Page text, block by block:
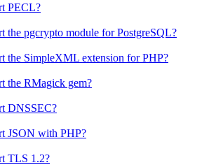
PECL?
the pgcrypto module for PostgreSQL?
the SimpleXML extension for PHP?
the RMagick gem?
DNSSEC?
JSON with PHP?
TLS 1.2?